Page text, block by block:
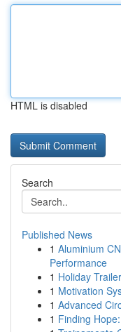
HTML is disabled
Search
Published News
1 Aluminium
Performance
1 Holiday
1 Motivation
1 Advanced
1 Finding